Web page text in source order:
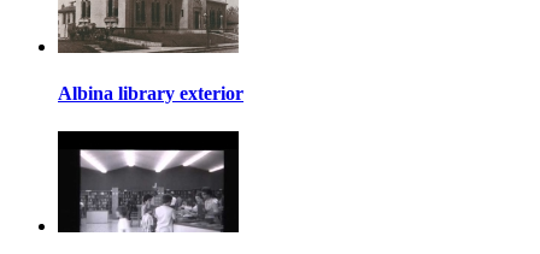
Albina library exterior